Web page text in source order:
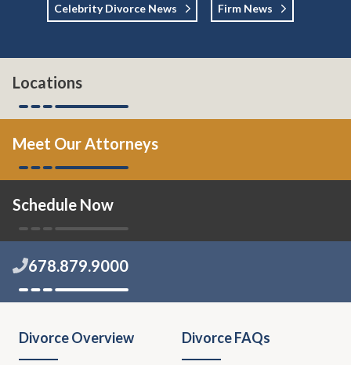
Celebrity Divorce News Firm News
Locations
Meet Our Attorneys
Schedule Now
678.879.9000
Divorce Overview Divorce FAQs